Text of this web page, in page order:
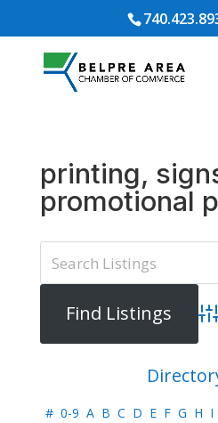
printing,
promotional
# 0-9 A B C D E F G H I